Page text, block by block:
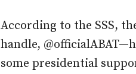
According to the SSS,
handle,
some presidential